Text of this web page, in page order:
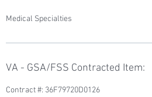
Medical Specialties
VA - GSA/FSS Contracted Item:
Contract #: 36F79720D0126